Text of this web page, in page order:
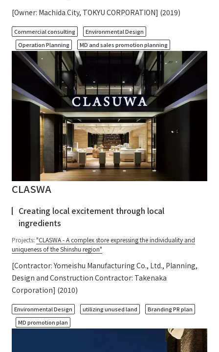
[Owner: Machida City, TOKYU CORPORATION] (2019)
Commercial consulting Environmental Design
Operation Planning MD and sales promotion planning
CLASWA
Creating local excitement through local
ingredients
Projects: "CLASWA - A complex store expressing the individuality and
uniqueness of the Shinshu region"
[Contractor: Yomeishu Manufacturing Co., Ltd., Planning,
Design and Construction Contractor: Takenaka
Corporation] (2010)
Environmental Design utilizing unused land Branding PR plan
MD promotion plan